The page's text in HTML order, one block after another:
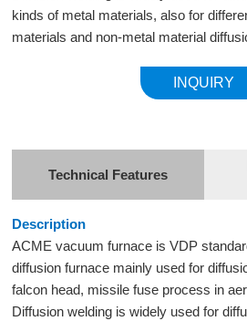
kinds of metal materials, also for
materials and non-metal material
INQUIRY
Technical Features
Description
ACME vacuum furnace is VDP
diffusion furnace mainly used for
falcon head, missile fuse process in
Diffusion welding is widely used for